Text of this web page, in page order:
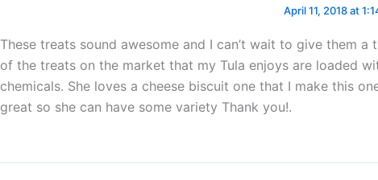
April 11, 2018 at
These treats sound awesome and I can’t wait to give them a
of the treats on the market that my Tula enjoys are loaded
chemicals. She loves a cheese biscuit one that I make this
great so she can have some variety Thank you!.